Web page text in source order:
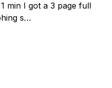
min I got a 3 page full
s…